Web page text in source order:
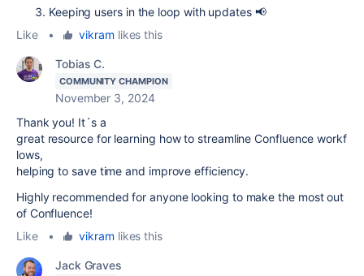
Keeping users in the loop with updates 📢
Like
• vikram likes this
Tobias C.
COMMUNITY CHAMPION
November 3, 2024
Thank you! It´s a
great resource for learning howto streamlineConfluenceworkf
lows,
helping to save time and improve efficiency.
Highly recommended for anyone looking to make the most out
of Confluence!
Like
• vikram likes this
Jack Graves